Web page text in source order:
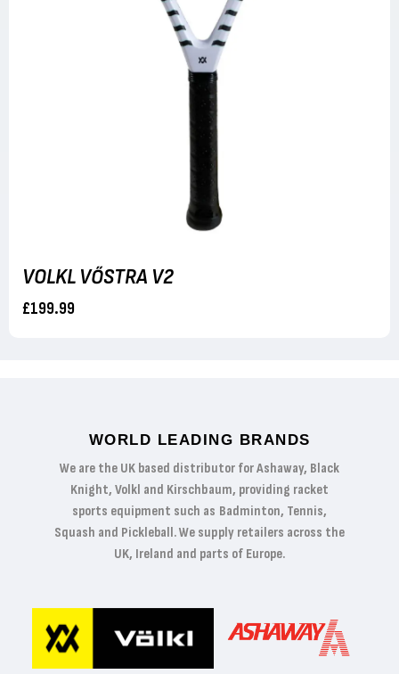
VOLKL VŐSTRA V2
£199.99
WORLD LEADING BRANDS
We are the UK based distributor for Ashaway, Black
Knight, Volkl and Kirschbaum, providing racket
sports equipment such as Badminton, Tennis,
Squash and Pickleball. We supply retailers across the
UK, Ireland and parts of Europe.